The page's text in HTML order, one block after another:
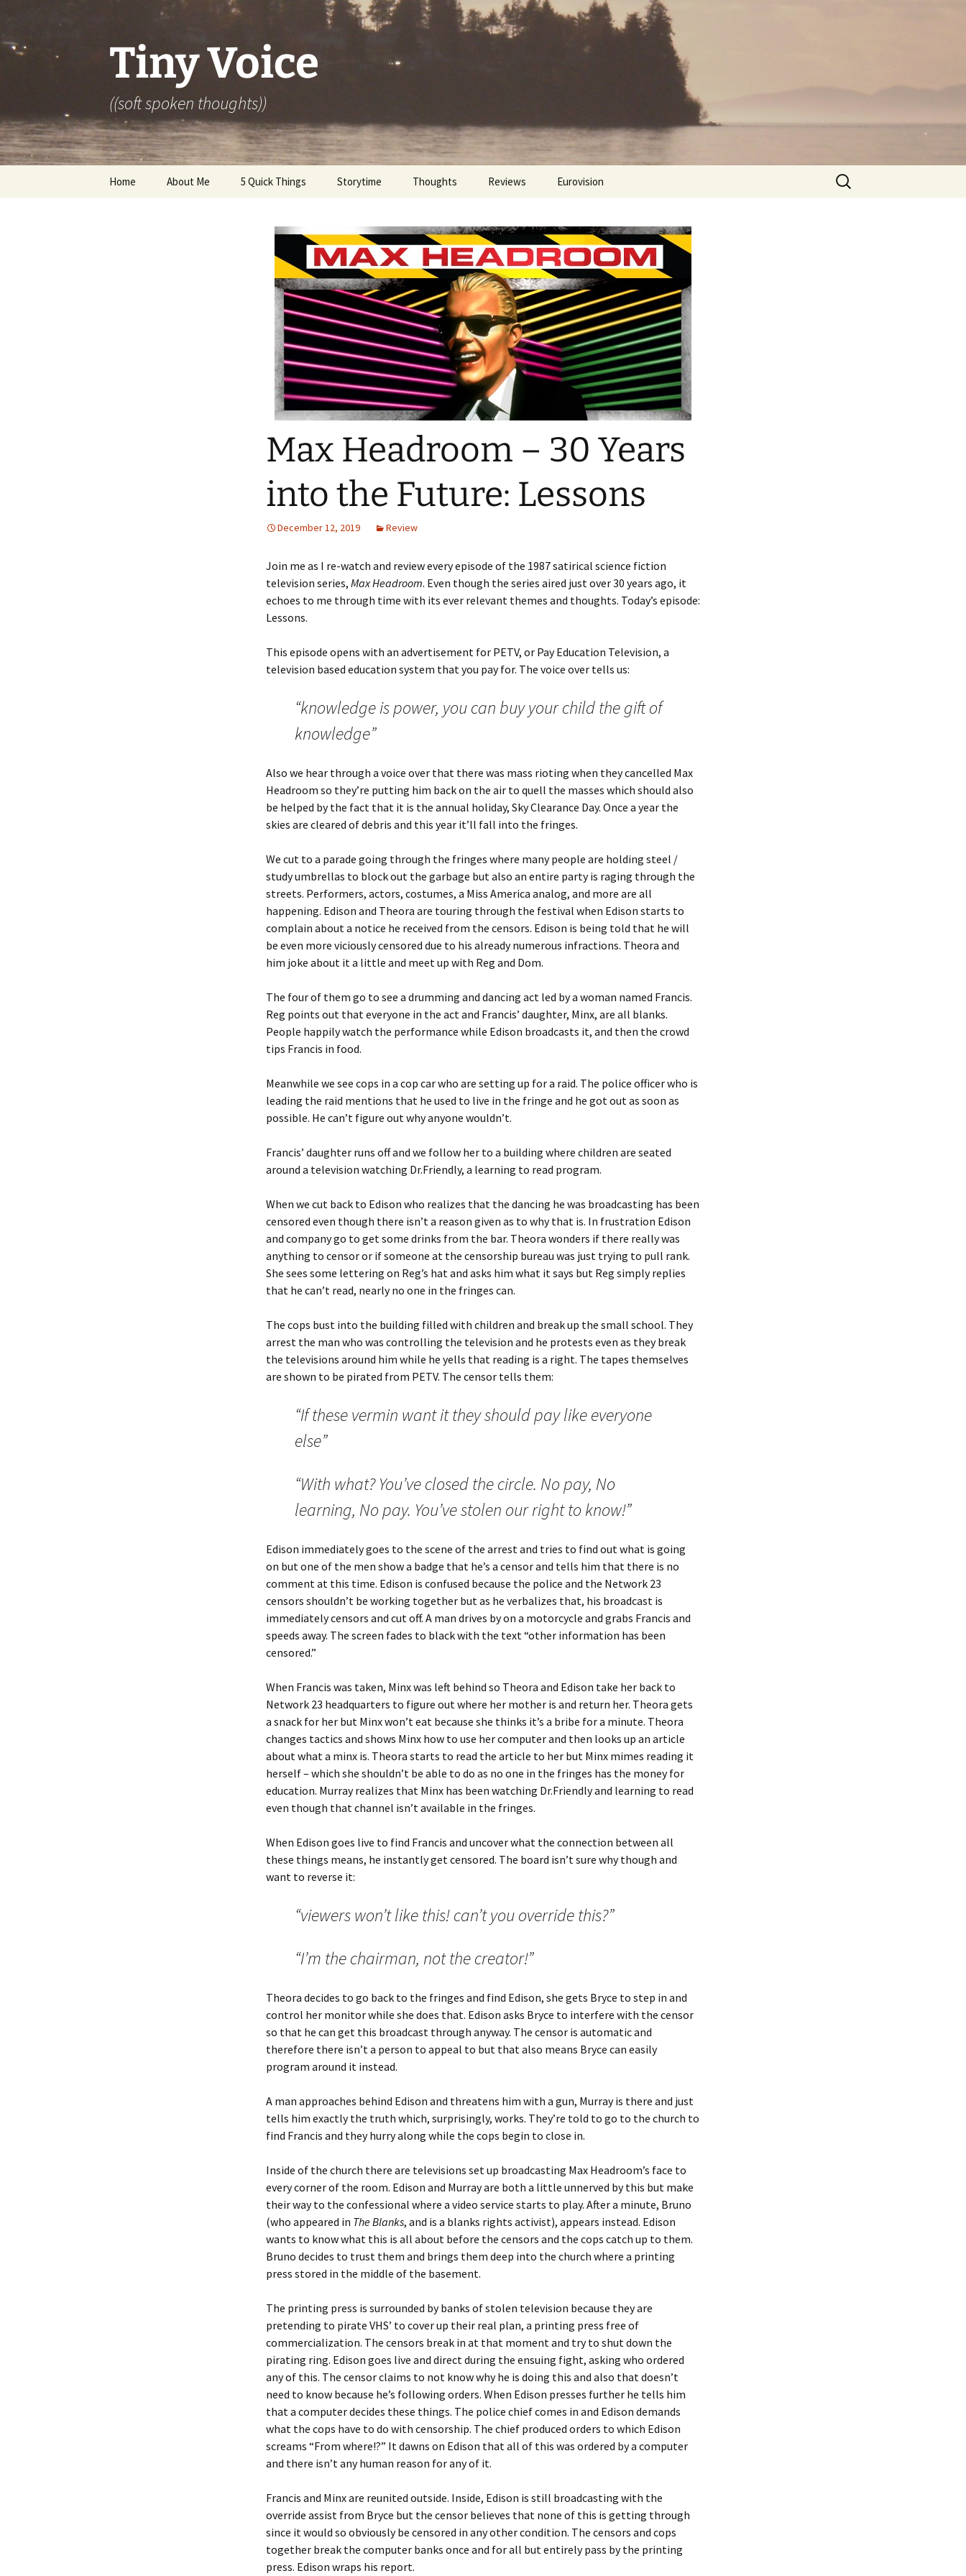
content
Tiny Voice
((soft spoken thoughts))
Home About Me 5 Quick Things Storytime Thoughts Reviews Eurovision
Eurovision 2018
Eurovision 2019
Eurovision 2020
Search
for:
Max Headroom – 30 Years
into the Future: Lessons
December 12, 2019 Review
Join me as I re-watch and review every episode of the 1987 satirical science fiction
television series, Max Headroom. Even though the series aired just over 30 years ago, it
echoes to me through time with its ever relevant themes and thoughts. Today’s episode:
Lessons.
This episode opens with an advertisement for PETV, or Pay Education Television, a
television based education system that you pay for. The voice over tells us:
“knowledge is power, you can buy your child the gift of
knowledge”
Also we hear through a voice over that there was mass rioting when they cancelled Max
Headroom so they’re putting him back on the air to quell the masses which should also
be helped by the fact that it is the annual holiday, Sky Clearance Day. Once a year the
skies are cleared of debris and this year it’ll fall into the fringes.
We cut to a parade going through the fringes where many people are holding steel /
study umbrellas to block out the garbage but also an entire party is raging through the
streets. Performers, actors, costumes, a Miss America analog, and more are all
happening. Edison and Theora are touring through the festival when Edison starts to
complain about a notice he received from the censors. Edison is being told that he will
be even more viciously censored due to his already numerous infractions. Theora and
him joke about it a little and meet up with Reg and Dom.
The four of them go to see a drumming and dancing act led by a woman named Francis.
Reg points out that everyone in the act and Francis’ daughter, Minx, are all blanks.
People happily watch the performance while Edison broadcasts it, and then the crowd
tips Francis in food.
Meanwhile we see cops in a cop car who are setting up for a raid. The police officer who is
leading the raid mentions that he used to live in the fringe and he got out as soon as
possible. He can’t figure out why anyone wouldn’t.
Francis’ daughter runs off and we follow her to a building where children are seated
around a television watching Dr.Friendly, a learning to read program.
When we cut back to Edison who realizes that the dancing he was broadcasting has been
censored even though there isn’t a reason given as to why that is. In frustration Edison
and company go to get some drinks from the bar. Theora wonders if there really was
anything to censor or if someone at the censorship bureau was just trying to pull rank.
She sees some lettering on Reg’s hat and asks him what it says but Reg simply replies
that he can’t read, nearly no one in the fringes can.
The cops bust into the building filled with children and break up the small school. They
arrest the man who was controlling the television and he protests even as they break
the televisions around him while he yells that reading is a right. The tapes themselves
are shown to be pirated from PETV. The censor tells them:
“If these vermin want it they should pay like everyone
else”
“With what? You’ve closed the circle. No pay, No
learning, No pay. You’ve stolen our right to know!”
Edison immediately goes to the scene of the arrest and tries to find out what is going
on but one of the men show a badge that he’s a censor and tells him that there is no
comment at this time. Edison is confused because the police and the Network 23
censors shouldn’t be working together but as he verbalizes that, his broadcast is
immediately censors and cut off. A man drives by on a motorcycle and grabs Francis and
speeds away. The screen fades to black with the text “other information has been
censored.”
When Francis was taken, Minx was left behind so Theora and Edison take her back to
Network 23 headquarters to figure out where her mother is and return her. Theora gets
a snack for her but Minx won’t eat because she thinks it’s a bribe for a minute. Theora
changes tactics and shows Minx how to use her computer and then looks up an article
about what a minx is. Theora starts to read the article to her but Minx mimes reading it
herself – which she shouldn’t be able to do as no one in the fringes has the money for
education. Murray realizes that Minx has been watching Dr.Friendly and learning to read
even though that channel isn’t available in the fringes.
When Edison goes live to find Francis and uncover what the connection between all
these things means, he instantly get censored. The board isn’t sure why though and
want to reverse it:
“viewers won’t like this! can’t you override this?”
“I’m the chairman, not the creator!”
Theora decides to go back to the fringes and find Edison, she gets Bryce to step in and
control her monitor while she does that. Edison asks Bryce to interfere with the censor
so that he can get this broadcast through anyway. The censor is automatic and
therefore there isn’t a person to appeal to but that also means Bryce can easily
program around it instead.
A man approaches behind Edison and threatens him with a gun, Murray is there and just
tells him exactly the truth which, surprisingly, works. They’re told to go to the church to
find Francis and they hurry along while the cops begin to close in.
Inside of the church there are televisions set up broadcasting Max Headroom’s face to
every corner of the room. Edison and Murray are both a little unnerved by this but make
their way to the confessional where a video service starts to play. After a minute, Bruno
(who appeared in The Blanks, and is a blanks rights activist), appears instead. Edison
wants to know what this is all about before the censors and the cops catch up to them.
Bruno decides to trust them and brings them deep into the church where a printing
press stored in the middle of the basement.
The printing press is surrounded by banks of stolen television because they are
pretending to pirate VHS’ to cover up their real plan, a printing press free of
commercialization. The censors break in at that moment and try to shut down the
pirating ring. Edison goes live and direct during the ensuing fight, asking who ordered
any of this. The censor claims to not know why he is doing this and also that doesn’t
need to know because he’s following orders. When Edison presses further he tells him
that a computer decides these things. The police chief comes in and Edison demands
what the cops have to do with censorship. The chief produced orders to which Edison
screams “From where!?” It dawns on Edison that all of this was ordered by a computer
and there isn’t any human reason for any of it.
Francis and Minx are reunited outside. Inside, Edison is still broadcasting with the
override assist from Bryce but the censor believes that none of this is getting through
since it would so obviously be censored in any other condition. The censors and cops
together break the computer banks once and for all but entirely pass by the printing
press. Edison wraps his report.